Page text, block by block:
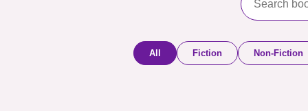
All Fiction Non-Fiction